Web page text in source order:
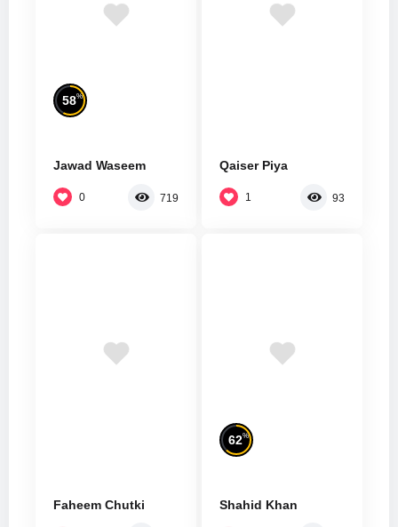
58%
Jawad Waseem
0 719
Qaiser Piya
1 93
Faheem Chutki
62%
Shahid Khan